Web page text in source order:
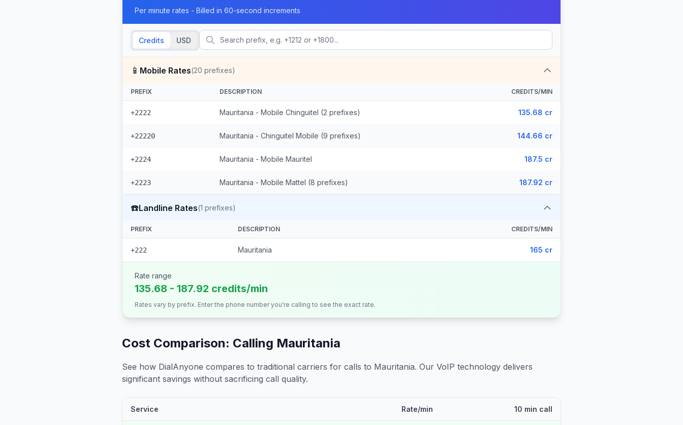
Per minute rates - Billed in 60-second increments
Credits USD
📱 Mobile Rates(20 prefixes)
PREFIX DESCRIPTION CREDITS/MIN
+2222 Mauritania - Mobile Chinguitel (2 prefixes) 135.68 cr
+22220 Mauritania - Chinguitel Mobile (9 prefixes) 144.66 cr
+2224 Mauritania - Mobile Mauritel 187.5 cr
+2223 Mauritania - Mobile Mattel (8 prefixes) 187.92 cr
☎️Landline Rates(1 prefixes)
PREFIX DESCRIPTION CREDITS/MIN
+222 Mauritania 165 cr
Rate range
135.68 - 187.92 credits/min
Rates vary by prefix. Enter the phone number you're calling to see the exact rate.
Cost Comparison: Calling Mauritania
See how DialAnyone compares to traditional carriers for calls to Mauritania. Our VoIP technology delivers
significant savings without sacrificing call quality.
Service Rate/min 10 min call